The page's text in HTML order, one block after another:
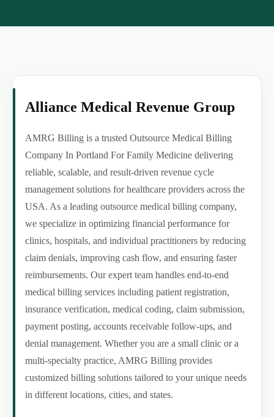
Alliance Medical Revenue Group
AMRG Billing is a trusted Outsource Medical Billing
Company In Portland For Family Medicine delivering
reliable, scalable, and result-driven revenue cycle
management solutions for healthcare providers across the
USA. As a leading outsource medical billing company,
we specialize in optimizing financial performance for
clinics, hospitals, and individual practitioners by reducing
claim denials, improving cash flow, and ensuring faster
reimbursements. Our expert team handles end-to-end
medical billing services including patient registration,
insurance verification, medical coding, claim submission,
payment posting, accounts receivable follow-ups, and
denial management. Whether you are a small clinic or a
multi-specialty practice, AMRG Billing provides
customized billing solutions tailored to your unique needs
in different locations, cities, and states.